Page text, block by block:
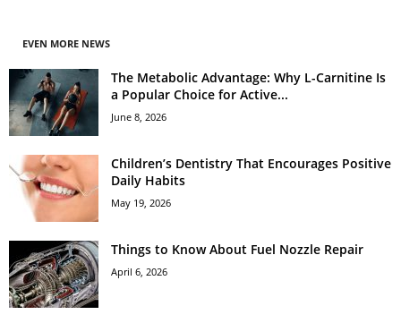
EVEN MORE NEWS
The Metabolic Advantage: Why L-Carnitine Is
a Popular Choice for Active...
June 8, 2026
Children’s Dentistry That Encourages Positive
Daily Habits
May 19, 2026
Things to Know About Fuel Nozzle Repair
April 6, 2026